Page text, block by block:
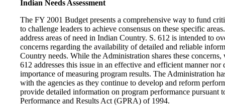
Indian Needs Assessment
The FY 2001 Budget presents a comprehensive way to fund
to challenge leaders to achieve consensus on these specific
address areas of need in Indian Country. S. 612 is intended to
concerns regarding the availability of detailed and reliable
Country needs. While the Administration shares these
612 addresses this issue in an effective and efficient manner nor
importance of measuring program results. The Administration
with the agencies as they continue to develop and reform
provide detailed information on program performance pursuant
Performance and Results Act (GPRA) of 1994.